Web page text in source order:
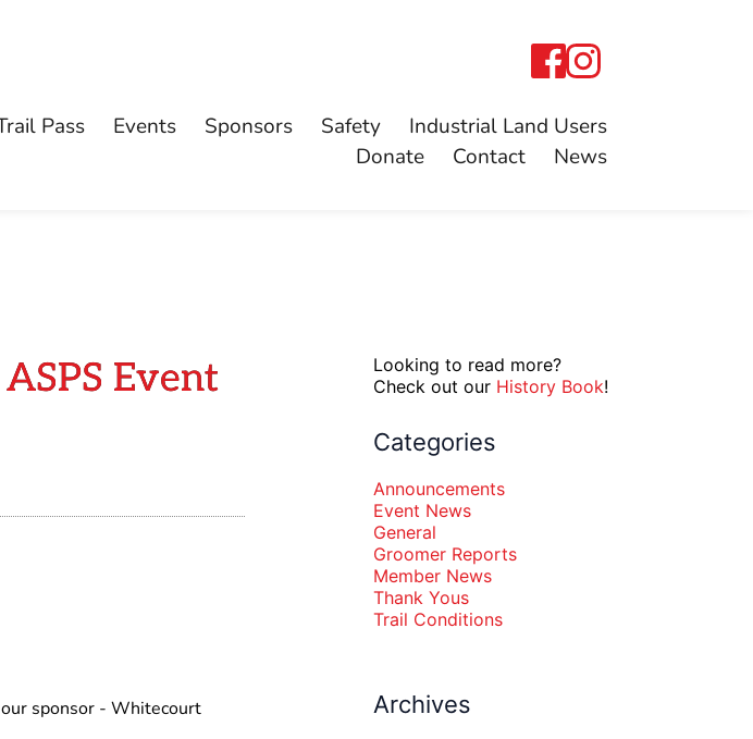
Pass Events Sponsors Safety
Industrial Land Users
Donate
Contact News
Event
sponsor - Whitecourt
Looking to read more?
Check out our History Book!
Categories
Announcements
Event News
General
Groomer Reports
Member News
Thank Yous
Trail Conditions
Archives